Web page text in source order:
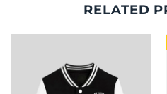
RELATED